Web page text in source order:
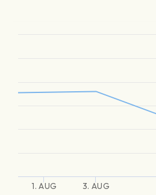
1. AUG 3. AUG